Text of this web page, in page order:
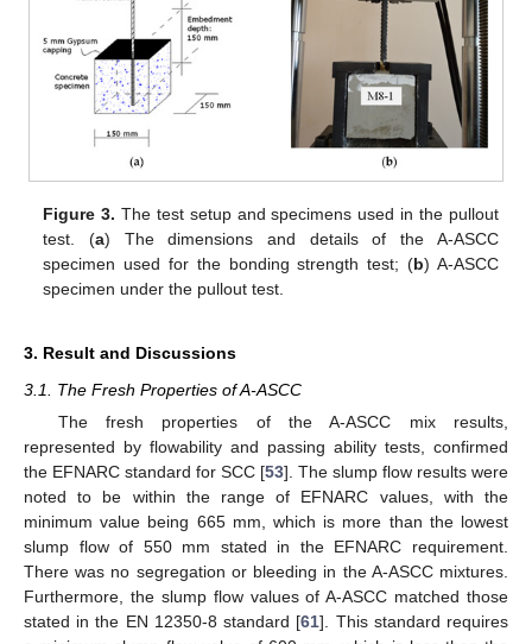
Figure 3. The test setup and specimens used in the pullout
test. (a) The dimensions and details of the A-ASCC
specimen used for the bonding strength test; (b) A-ASCC
specimen under the pullout test.
3. Result and Discussions
3.1. The Fresh Properties of A-ASCC
The fresh properties of the A-ASCC mix results,
represented by flowability and passing ability tests, confirmed
the EFNARC standard for SCC [53]. The slump flow results were
noted to be within the range of EFNARC values, with the
minimum value being 665 mm, which is more than the lowest
slump flow of 550 mm stated in the EFNARC requirement.
There was no segregation or bleeding in the A-ASCC mixtures.
Furthermore, the slump flow values of A-ASCC matched those
stated in the EN 12350-8 standard [61]. This standard requires